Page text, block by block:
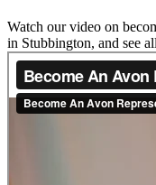
Watch our video on
in Stubbington, and see